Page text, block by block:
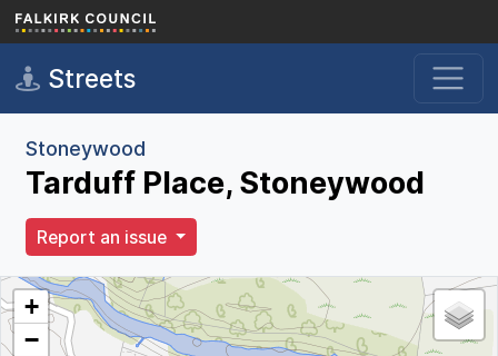
Skip to main content
Streets
Stoneywood
Tarduff Place, Stoneywood
Report an issue
+
−